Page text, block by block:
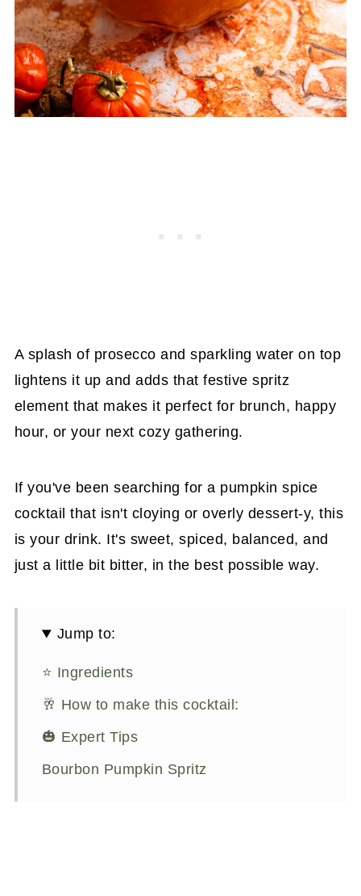
A splash of prosecco and sparkling water on top
lightens it up and adds that festive spritz
element that makes it perfect for brunch, happy
hour, or your next cozy gathering.
If you've been searching for a pumpkin spice
cocktail that isn't cloying or overly dessert-y, this
is your drink. It's sweet, spiced, balanced, and
just a little bit bitter, in the best possible way.
Jump to:
⭐ Ingredients
🥂 How to make this cocktail:
🎃 Expert Tips
Bourbon Pumpkin Spritz